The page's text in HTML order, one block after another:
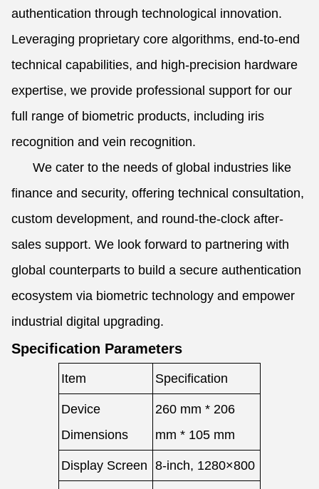
authentication through technological innovation.
Leveraging proprietary core algorithms, end-to-end
technical capabilities, and high-precision hardware
expertise, we provide professional support for our
full range of biometric products, including iris
recognition and vein recognition.
We cater to the needs of global industries like
finance and security, offering technical consultation,
custom development, and round-the-clock after-
sales support. We look forward to partnering with
global counterparts to build a secure authentication
ecosystem via biometric technology and empower
industrial digital upgrading.
Specification Parameters
Item Specification
Device
Dimensions
260 mm * 206
mm * 105 mm
Display Screen 8-inch, 1280×800